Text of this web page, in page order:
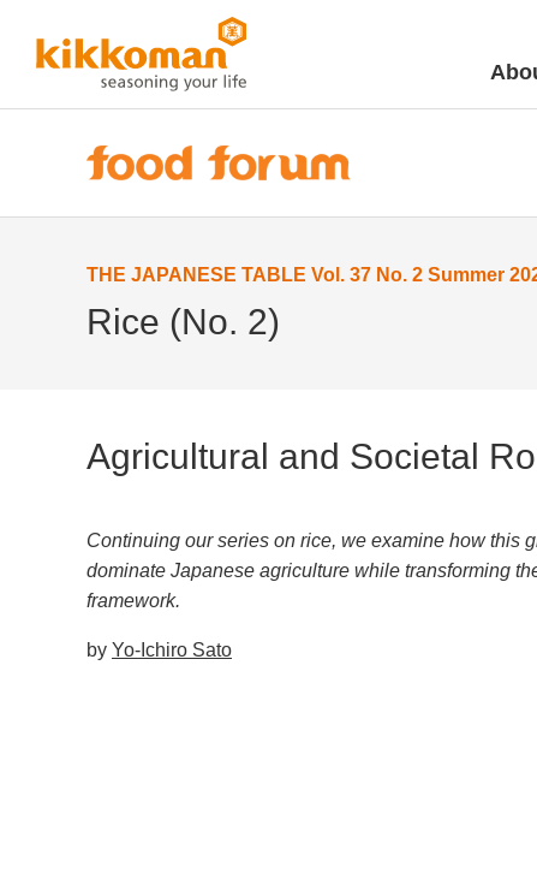
THE JAPANESE TABLE Vol. 37 No. 2 Summer
Rice (No. 2)
Agricultural and Societal
Continuing our series on rice, we examine how this
dominate Japanese agriculture while transforming
framework.
by Yo-Ichiro Sato